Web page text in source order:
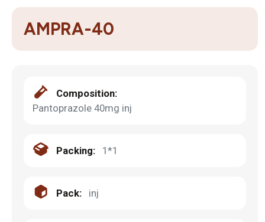
AMPRA-40
Composition:
Pantoprazole 40mg inj
Packing: 1*1
Pack: inj